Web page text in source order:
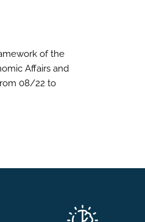
of the
Affairs and
08/22 to